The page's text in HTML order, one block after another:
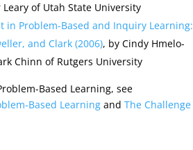
of Utah State University
in Problem-Based and Inquiry Learning:
and Clark (2006), by Cindy Hmelo-
Chinn of Rutgers University
Based Learning, see
Based Learningand The Challenge